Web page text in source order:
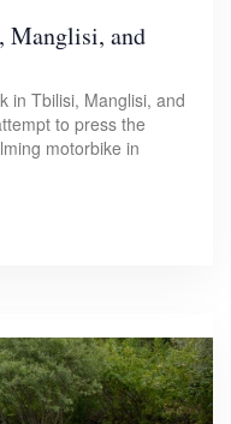
Manglisi, and
in Tbilisi, Manglisi, and
to press the
motorbike in